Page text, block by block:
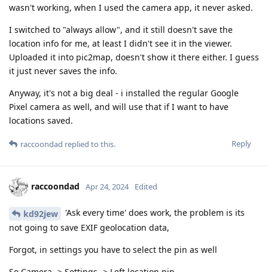
wasn't working, when I used the camera app, it never asked.
I switched to "always allow", and it still doesn't save the
location info for me, at least I didn't see it in the viewer.
Uploaded it into pic2map, doesn't show it there either. I guess
it just never saves the info.
Anyway, it's not a big deal - i installed the regular Google
Pixel camera as well, and will use that if I want to have
locations saved.
Reply
raccoondad replied to this.
raccoondad Apr 24, 2024 Edited
kd92jew
'Ask every time' does work, the problem is its
not going to save EXIF geolocation data,
Forgot, in settings you have to select the pin as well